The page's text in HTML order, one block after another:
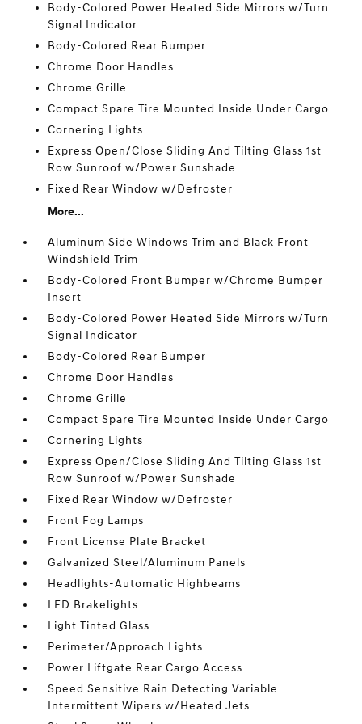
Body-Colored Power Heated Side Mirrors w/Turn
Signal Indicator
Body-Colored Rear Bumper
Chrome Door Handles
Chrome Grille
Compact Spare Tire Mounted Inside Under Cargo
Cornering Lights
Express Open/Close Sliding And Tilting Glass 1st
Row Sunroof w/Power Sunshade
Fixed Rear Window w/Defroster
More...
Aluminum Side Windows Trim and Black Front
Windshield Trim
Body-Colored Front Bumper w/Chrome Bumper
Insert
Body-Colored Power Heated Side Mirrors w/Turn
Signal Indicator
Body-Colored Rear Bumper
Chrome Door Handles
Chrome Grille
Compact Spare Tire Mounted Inside Under Cargo
Cornering Lights
Express Open/Close Sliding And Tilting Glass 1st
Row Sunroof w/Power Sunshade
Fixed Rear Window w/Defroster
Front Fog Lamps
Front License Plate Bracket
Galvanized Steel/Aluminum Panels
Headlights-Automatic Highbeams
LED Brakelights
Light Tinted Glass
Perimeter/Approach Lights
Power Liftgate Rear Cargo Access
Speed Sensitive Rain Detecting Variable
Intermittent Wipers w/Heated Jets